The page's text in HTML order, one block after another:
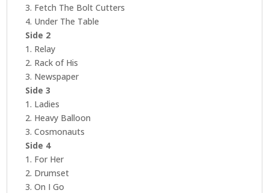
3. Fetch The Bolt Cutters
4. Under The Table
Side 2
1. Relay
2. Rack of His
3. Newspaper
Side 3
1. Ladies
2. Heavy Balloon
3. Cosmonauts
Side 4
1. For Her
2. Drumset
3. On I Go